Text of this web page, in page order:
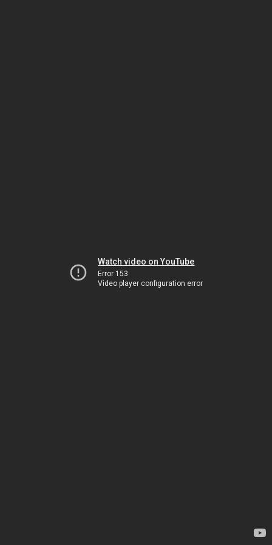
Watch video on YouTube
Error 153
Video player configuration error